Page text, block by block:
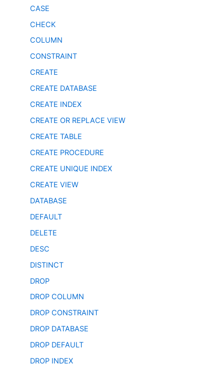
CASE
CHECK
COLUMN
CONSTRAINT
CREATE
CREATE DATABASE
CREATE INDEX
CREATE OR REPLACE VIEW
CREATE TABLE
CREATE PROCEDURE
CREATE UNIQUE INDEX
CREATE VIEW
DATABASE
DEFAULT
DELETE
DESC
DISTINCT
DROP
DROP COLUMN
DROP CONSTRAINT
DROP DATABASE
DROP DEFAULT
DROP INDEX